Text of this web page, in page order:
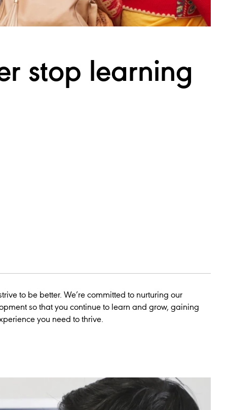
stop learning
to be better. We’re committed to nurturing our
so that you continue to learn and grow, gaining
you need to thrive.